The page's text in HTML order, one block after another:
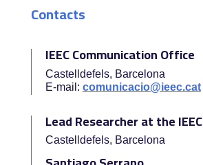
Contacts
IEEC Communication Office
Castelldefels, Barcelona
E-mail: comunicacio@ieec.cat
Lead Researcher at the IEEC
Castelldefels, Barcelona